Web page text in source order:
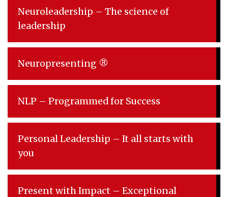
Neuroleadership – The science of
leadership
Neuropresenting ®
NLP – Programmed for Success
Personal Leadership – It all starts with
you
Present with Impact – Exceptional